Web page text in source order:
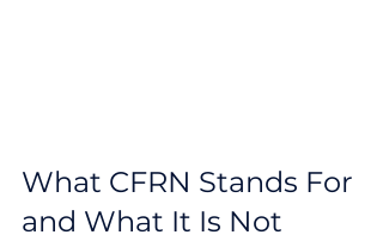
What CFRN Stands For
and What It Is Not